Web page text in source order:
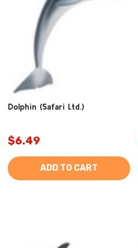
Dolphin (Safari Ltd.)
$6.49
ADD TO CART